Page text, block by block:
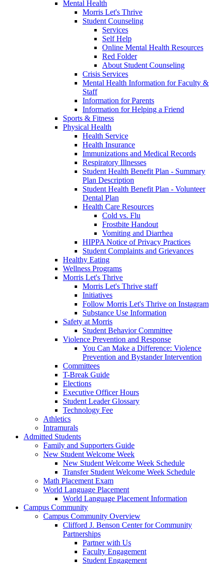
Mental Health
Morris Let's Thrive
Student Counseling
Services
Self Help
Online Mental Health Resources
Red Folder
About Student Counseling
Crisis Services
Mental Health Information for Faculty &
Staff
Information for Parents
Information for Helping a Friend
Sports & Fitness
Physical Health
Health Service
Health Insurance
Immunizations and Medical Records
Respiratory Illnesses
Student Health Benefit Plan - Summary
Plan Description
Student Health Benefit Plan - Volunteer
Dental Plan
Health Care Resources
Cold vs. Flu
Frostbite Handout
Vomiting and Diarrhea
HIPPA Notice of Privacy Practices
Student Complaints and Grievances
Healthy Eating
Wellness Programs
Morris Let's Thrive
Morris Let's Thrive staff
Initiatives
Follow Morris Let's Thrive on Instagram
Substance Use Information
Safety at Morris
Student Behavior Committee
Violence Prevention and Response
You Can Make a Difference: Violence
Prevention and Bystander Intervention
Committees
T-Break Guide
Elections
Executive Officer Hours
Student Leader Glossary
Technology Fee
Athletics
Intramurals
Admitted Students
Family and Supporters Guide
New Student Welcome Week
New Student Welcome Week Schedule
Transfer Student Welcome Week Schedule
Math Placement Exam
World Language Placement
World Language Placement Information
Campus Community
Campus Community Overview
Clifford J. Benson Center for Community
Partnerships
Partner with Us
Faculty Engagement
Student Engagement